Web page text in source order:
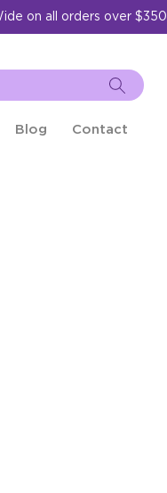
on all orders over $350.
Blog Contact